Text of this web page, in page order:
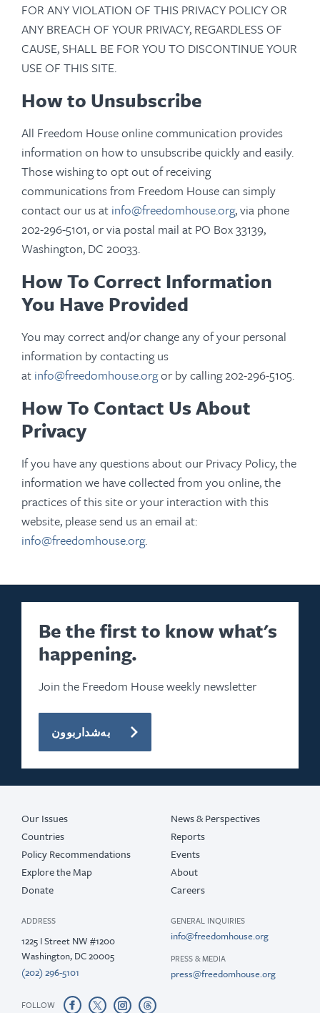
FOR ANY VIOLATION OF THIS PRIVACY POLICY OR
ANY BREACH OF YOUR PRIVACY, REGARDLESS OF
CAUSE, SHALL BE FOR YOU TO DISCONTINUE YOUR
USE OF THIS SITE.
How to Unsubscribe
All Freedom House online communication provides
information on how to unsubscribe quickly and easily.
Those wishing to opt out of receiving
communications from Freedom House can simply
contact our us at info@freedomhouse.org, via phone
202-296-5101, or via postal mail at PO Box 33139,
Washington, DC 20033.
How To Correct Information
You Have Provided
You may correct and/or change any of your personal
information by contacting us
at info@freedomhouse.orgor by calling 202-296-5105.
How To Contact Us About
Privacy
If you have any questions about our Privacy Policy, the
information we have collected from you online, the
practices of this site or your interaction with this
website, please send us an email at:
info@freedomhouse.org.
Be the first to know what's
happening.
Join the Freedom House weekly newsletter
بەشداربوون
Our Issues
Countries
Policy Recommendations
Explore the Map
Donate
News & Perspectives
Reports
Events
About
Careers
ADDRESS
1225 I Street NW #1200
Washington, DC 20005
(202) 296-5101
GENERAL INQUIRIES
info@freedomhouse.org
PRESS & MEDIA
press@freedomhouse.org
FOLLOW